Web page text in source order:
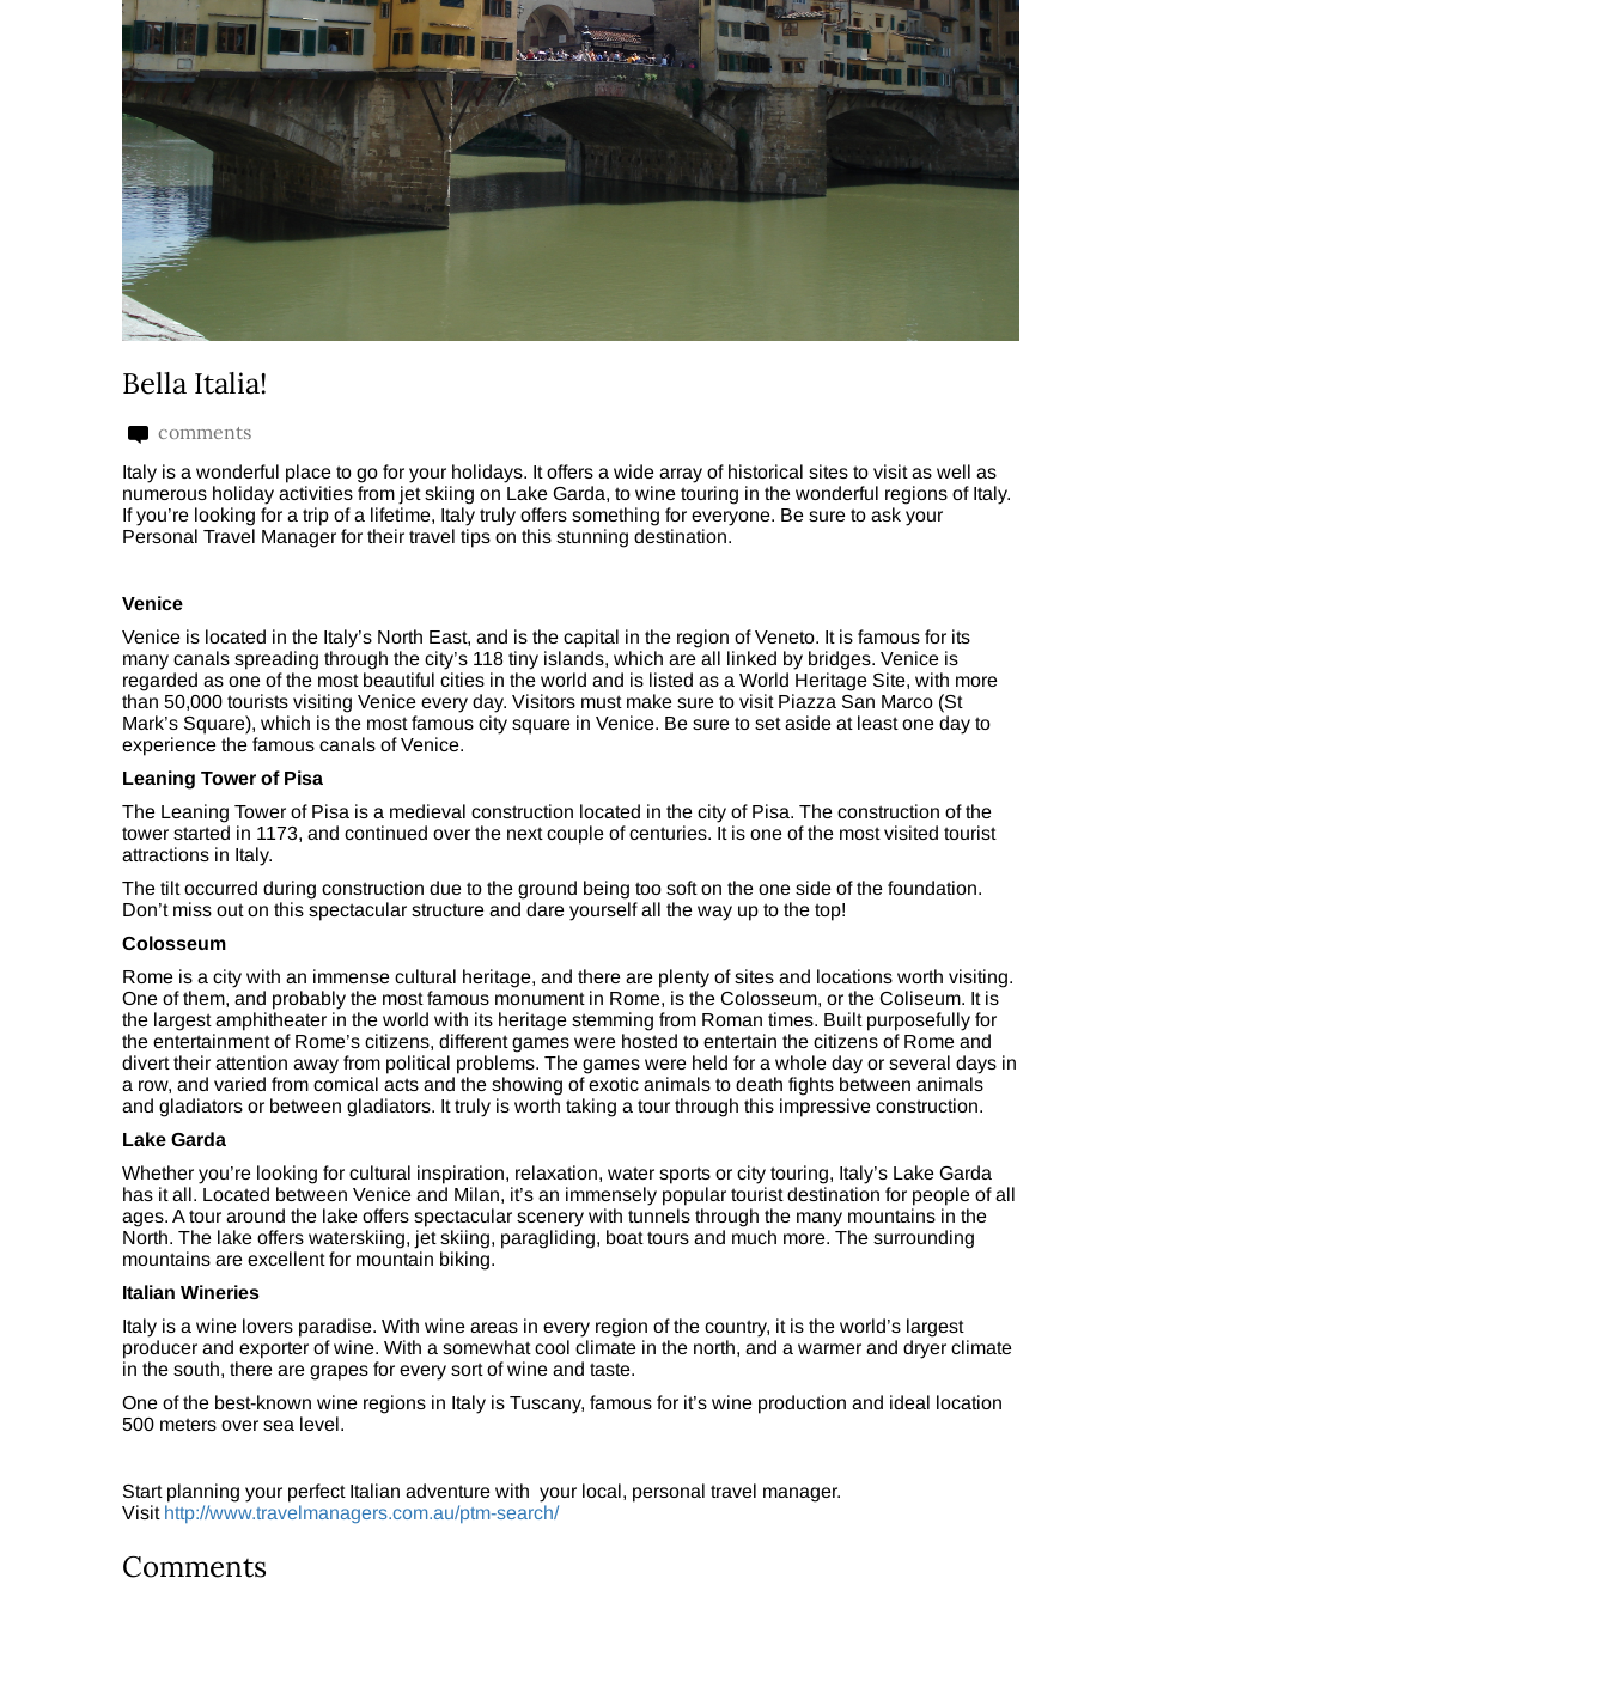
Bella Italia!
comments
Italy is a wonderful place to go for your holidays. It offers a wide array of historical sites to visit as well as
numerous holiday activities from jet skiing on Lake Garda, to wine touring in the wonderful regions of Italy.
If you’re looking for a trip of a lifetime, Italy truly offers something for everyone. Be sure to ask your
Personal Travel Manager for their travel tips on this stunning destination.
Venice
Venice is located in the Italy’s North East, and is the capital in the region of Veneto. It is famous for its
many canals spreading through the city’s 118 tiny islands, which are all linked by bridges. Venice is
regarded as one of the most beautiful cities in the world and is listed as a World Heritage Site, with more
than 50,000 tourists visiting Venice every day. Visitors must make sure to visit Piazza San Marco (St
Mark’s Square), which is the most famous city square in Venice. Be sure to set aside at least one day to
experience the famous canals of Venice.
Leaning Tower of Pisa
The Leaning Tower of Pisa is a medieval construction located in the city of Pisa. The construction of the
tower started in 1173, and continued over the next couple of centuries. It is one of the most visited tourist
attractions in Italy.
The tilt occurred during construction due to the ground being too soft on the one side of the foundation.
Don’t miss out on this spectacular structure and dare yourself all the way up to the top!
Colosseum
Rome is a city with an immense cultural heritage, and there are plenty of sites and locations worth visiting.
One of them, and probably the most famous monument in Rome, is the Colosseum, or the Coliseum. It is
the largest amphitheater in the world with its heritage stemming from Roman times. Built purposefully for
the entertainment of Rome’s citizens, different games were hosted to entertain the citizens of Rome and
divert their attention away from political problems. The games were held for a whole day or several days in
a row, and varied from comical acts and the showing of exotic animals to death fights between animals
and gladiators or between gladiators. It truly is worth taking a tour through this impressive construction.
Lake Garda
Whether you’re looking for cultural inspiration, relaxation, water sports or city touring, Italy’s Lake Garda
has it all. Located between Venice and Milan, it’s an immensely popular tourist destination for people of all
ages. A tour around the lake offers spectacular scenery with tunnels through the many mountains in the
North. The lake offers waterskiing, jet skiing, paragliding, boat tours and much more. The surrounding
mountains are excellent for mountain biking.
Italian Wineries
Italy is a wine lovers paradise. With wine areas in every region of the country, it is the world’s largest
producer and exporter of wine. With a somewhat cool climate in the north, and a warmer and dryer climate
in the south, there are grapes for every sort of wine and taste.
One of the best-known wine regions in Italy is Tuscany, famous for it’s wine production and ideal location
500 meters over sea level.
Start planning your perfect Italian adventure with your local, personal travel manager.
Visit http://www.travelmanagers.com.au/ptm-search/
Comments